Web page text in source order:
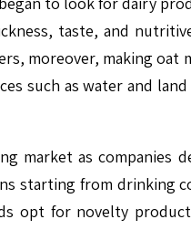
taste, and
moreover, making oat
such as water and
market as companies
starting from drinking
opt for novelty